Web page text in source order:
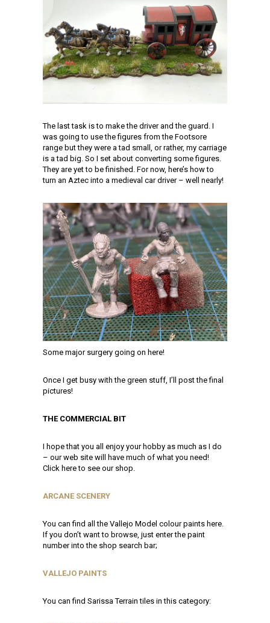
The last task is to make the driver and the guard. I
was going to use the figures from the Footsore
range but they were a tad small, or rather, my carriage
is a tad big. So I set about converting some figures.
They are yet to be finished. For now, here’s how to
turn an Aztec into a medieval car driver – well nearly!
Some major surgery going on here!
Once I get busy with the green stuff, I’ll post the final
pictures!
THE COMMERCIAL BIT
I hope that you all enjoy your hobby as much as I do
– our web site will have much of what you need!
Click here to see our shop.
ARCANE SCENERY
You can find all the Vallejo Model colour paints here.
If you don’t want to browse, just enter the paint
number into the shop search bar;
VALLEJO PAINTS
You can find Sarissa Terrain tiles in this category: